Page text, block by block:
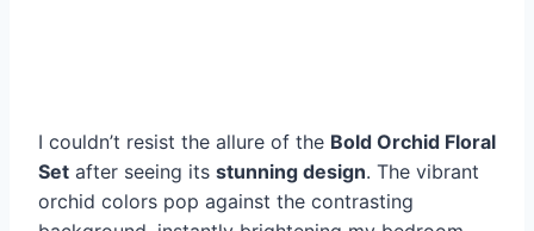
I couldn’t resist the allure of the Bold Orchid Floral
Set after seeing its stunning design. The vibrant
orchid colors pop against the contrasting